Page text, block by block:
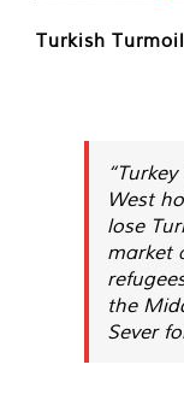
Turkish Turmoil
West
lose
market
the
Sever